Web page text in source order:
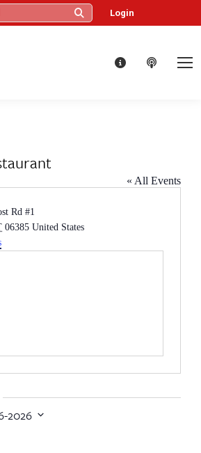
Login
« All Events
Rd #1
06385 United States
2026